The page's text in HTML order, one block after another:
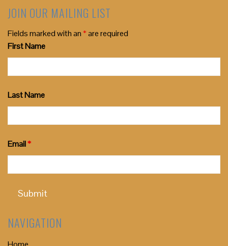
JOIN OUR MAILING LIST
Fields marked with an*are required
First Name
Last Name
Email*
NAVIGATION